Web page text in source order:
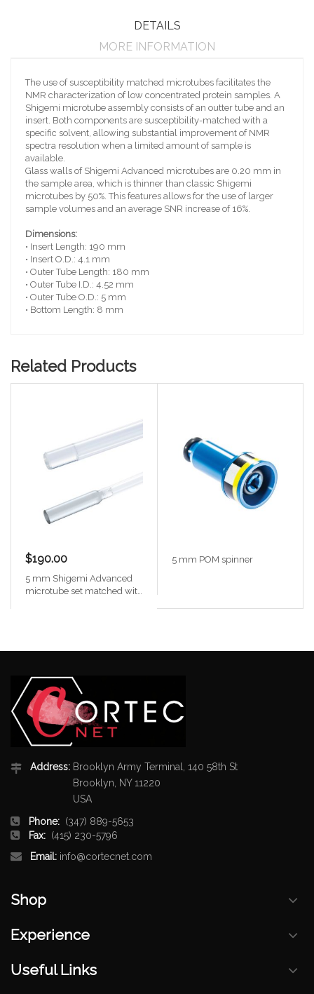
DETAILS
MORE INFORMATION
The use of susceptibility matched microtubes facilitates the
NMR characterization of low concentrated protein samples. A
Shigemi microtube assembly consists of an outter tube and an
insert. Both components are susceptibility-matched with a
specific solvent, allowing substantial improvement of NMR
spectra resolution when a limited amount of sample is
available.
Glass walls of Shigemi Advanced microtubes are 0.20 mm in
the sample area, which is thinner than classic Shigemi
microtubes by 50%. This features allows for the use of larger
sample volumes and an average SNR increase of 16%.
Dimensions:
• Insert Length: 190 mm
• Insert O.D.: 4.1 mm
• Outer Tube Length: 180 mm
• Outer Tube I.D.: 4.52 mm
• Outer Tube O.D.: 5 mm
• Bottom Length: 8 mm
Related Products
$190.00
5 mm Shigemi Advanced
microtube set matched with
5 mm POM spinner
Address: Brooklyn Army Terminal, 140 58th St
Brooklyn, NY 11220
USA
Phone: (347) 889-5653
Fax: (415) 230-5796
Email: info@cortecnet.com
Shop
Experience
Useful Links